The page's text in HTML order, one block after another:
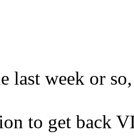
last week or
to get back